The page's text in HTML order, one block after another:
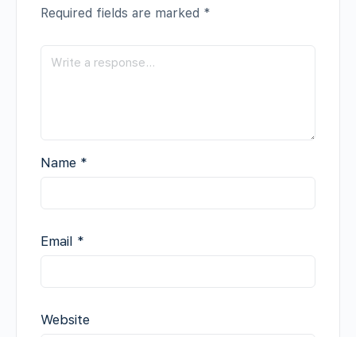
Required fields are marked *
Name *
Email *
Website